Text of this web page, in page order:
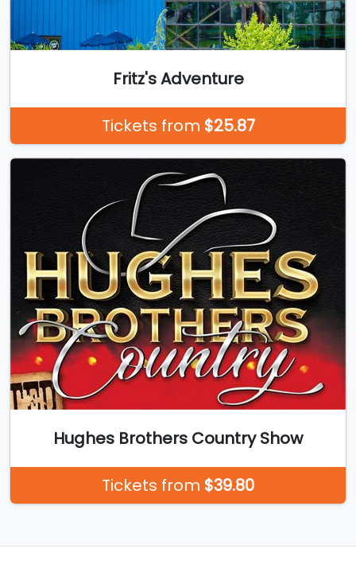
Fritz's Adventure
Tickets from $25.87
Hughes Brothers Country Show
Tickets from $39.80